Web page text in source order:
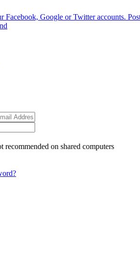
Google or Twitter accounts.
recommended on shared computers